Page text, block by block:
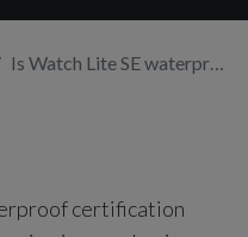
Is Watch Lite SE waterproof?
certification